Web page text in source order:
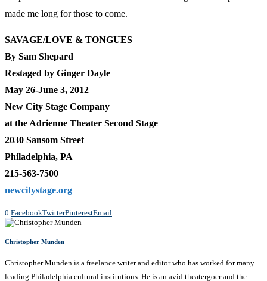
made me long for those to come.
SAVAGE/LOVE & TONGUES
By Sam Shepard
Restaged by Ginger Dayle
May 26-June 3, 2012
New City Stage Company
at the Adrienne Theater Second Stage
2030 Sansom Street
Philadelphia, PA
215-563-7500
newcitystage.org
0 FacebookTwitterPinterestEmail
Christopher Munden
Christopher Munden is a freelance writer and editor who has worked for many
leading Philadelphia cultural institutions. He is an avid theatergoer and the